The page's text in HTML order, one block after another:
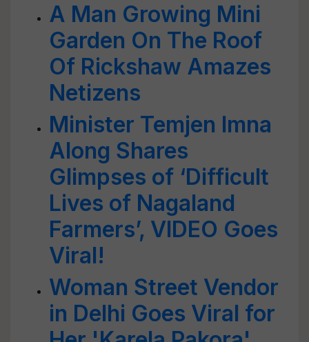
A Man Growing Mini
Garden On The Roof
Of Rickshaw Amazes
Netizens
Minister Temjen Imna
Along Shares
Glimpses of ‘Difficult
Lives of Nagaland
Farmers’, VIDEO Goes
Viral!
Woman Street Vendor
in Delhi Goes Viral for